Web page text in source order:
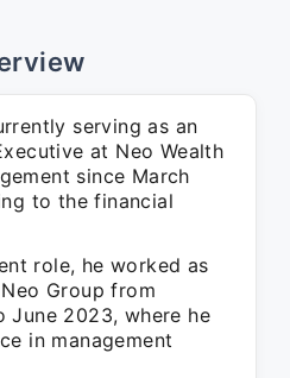
serving as an
at Neo Wealth
since March
to the financial
role, he worked as
Group from
June 2023, where he
in management